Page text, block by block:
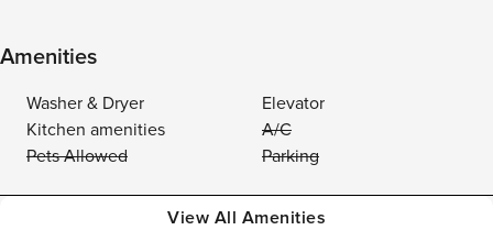
Amenities
Washer & Dryer
Elevator
Kitchen amenities
A/C
Pets Allowed
Parking
View All Amenities